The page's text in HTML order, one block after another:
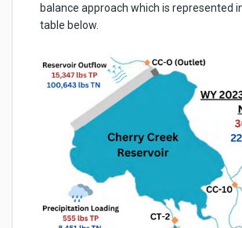
balance approach which is represented
table below.